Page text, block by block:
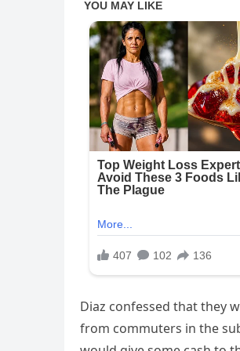
Diaz confessed that they
from commuters in the